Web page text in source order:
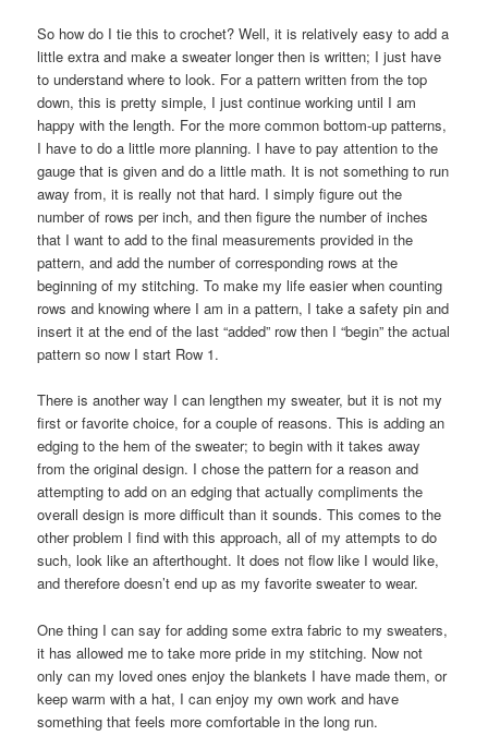
So how do I tie this to crochet? Well, it is relatively easy to add a
little extra and make a sweater longer then is written; I just have
to understand where to look. For a pattern written from the top
down, this is pretty simple, I just continue working until I am
happy with the length. For the more common bottom-up patterns,
I have to do a little more planning. I have to pay attention to the
gauge that is given and do a little math. It is not something to run
away from, it is really not that hard. I simply figure out the
number of rows per inch, and then figure the number of inches
that I want to add to the final measurements provided in the
pattern, and add the number of corresponding rows at the
beginning of my stitching. To make my life easier when counting
rows and knowing where I am in a pattern, I take a safety pin and
insert it at the end of the last “added” row then I “begin” the actual
pattern so now I start Row 1.
There is another way I can lengthen my sweater, but it is not my
first or favorite choice, for a couple of reasons. This is adding an
edging to the hem of the sweater; to begin with it takes away
from the original design. I chose the pattern for a reason and
attempting to add on an edging that actually compliments the
overall design is more difficult than it sounds. This comes to the
other problem I find with this approach, all of my attempts to do
such, look like an afterthought. It does not flow like I would like,
and therefore doesn’t end up as my favorite sweater to wear.
One thing I can say for adding some extra fabric to my sweaters,
it has allowed me to take more pride in my stitching. Now not
only can my loved ones enjoy the blankets I have made them, or
keep warm with a hat, I can enjoy my own work and have
something that feels more comfortable in the long run.